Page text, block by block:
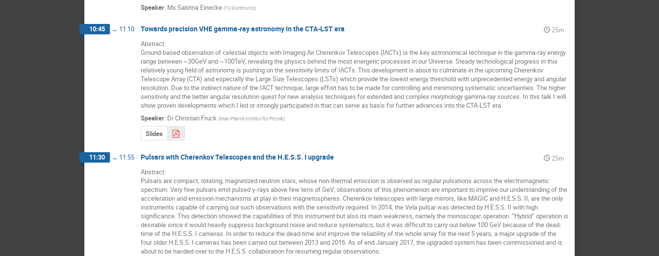
Speaker: Ms Sabrina Einecke (TU Dortmund)
10:45 → 11:10 Towards precision VHE gamma-ray astronomy in the CTA-LST era
25m
Abstract:
Ground-based observation of celestial objects with Imaging Air Cherenkov Telescopes (IACTs) is the key astronomical technique in the gamma-ray energy
range between ~30GeV and ~100TeV, revealing the physics behind the most energetic processes in our Universe. Steady technological progress in this
relatively young field of astronomy is pushing on the sensitivity limits of IACTs. This development is about to culminate in the upcoming Cherenkov
Telescope Array (CTA) and especially the Large Size Telescopes (LSTs) which provide the lowest energy threshold with unprecedented energy and angular
resolution. Due to the indirect nature of the IACT technique, large effort has to be made for controlling and minimizing systematic uncertainties. The higher
sensitivity and the better angular resolution quest for new analysis techniques for extended and complex morphology gamma-ray sources. In this talk I will
show proven developments which I led or strongly participated in that can serve as basis for further advances into the CTA-LST era.
Speaker: DrChristian Fruck (Max-Planck-Institut für Physik)
Slides
11:30 → 11:55 Pulsars with Cherenkov Telescopes and the H.E.S.S. I upgrade
25m
Abstract:
Pulsars are compact, rotating, magnetized neutron stars, whose non-thermal emission is observed as regular pulsations across the electromagnetic
spectrum. Very few pulsars emit pulsed γ-rays above few tens of GeV; observations of this phenomenon are important to improve our understanding of the
acceleration and emission mechanisms at play in their magnetospheres. Cherenkov telescopes with large mirrors, like MAGIC and H.E.S.S. II, are the only
instruments capable of carrying out such observations with the sensitivity required. In 2014, the Vela pulsar was detected by H.E.S.S. II with high
significance. This detection showed the capabilities of this instrument but also its main weakness, namely the monoscopic operation. “Hybrid” operation is
desirable since it would heavily suppress background noise and reduce systematics, but it was difficult to carry out below 100 GeV because of the dead-
time of the H.E.S.S. I cameras. In order to reduce the dead-time and improve the reliability of the whole array for the next 5 years, a major upgrade of the
four older H.E.S.S. I cameras has been carried out between 2013 and 2016. As of end January 2017, the upgraded system has been commissioned and is
about to be handed over to the H.E.S.S. collaboration for resuming regular observations.